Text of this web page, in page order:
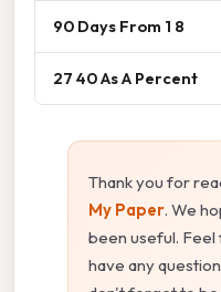
90 Days From 1 8
27 40 As A Percent
Thank you for
My Paper. We
been useful.
have any